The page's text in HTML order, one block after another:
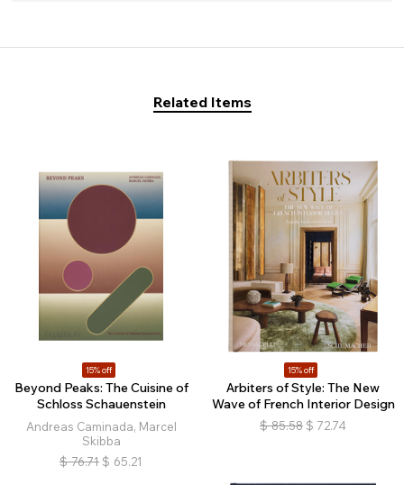
Related Items
15% off
Beyond Peaks: The Cuisine of
Schloss Schauenstein
Andreas Caminada, Marcel
Skibba
$ 76.71 $ 65.21
15% off
Arbiters of Style: The New
Wave of French Interior Design
$ 85.58 $ 72.74